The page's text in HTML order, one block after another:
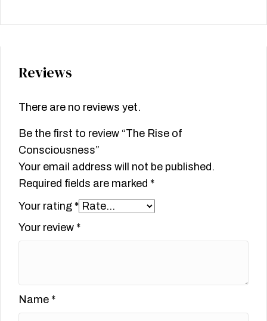
Reviews
There are no reviews yet.
Be the first to review “The Rise of
Consciousness”
Your email address will not be published.
Required fields are marked *
Your rating *
Your review *
Name *